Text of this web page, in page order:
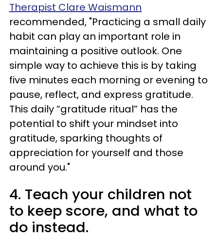
Therapist Clare Waismann
recommended, "Practicing a small daily
habit can play an important role in
maintaining a positive outlook. One
simple way to achieve this is by taking
five minutes each morning or evening to
pause, reflect, and express gratitude.
This daily “gratitude ritual” has the
potential to shift your mindset into
gratitude, sparking thoughts of
appreciation for yourself and those
around you."
4. Teach your children not
to keep score, and what to
do instead.